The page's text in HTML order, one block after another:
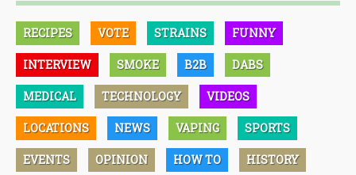
RECIPES VOTE STRAINS FUNNY
INTERVIEW SMOKE B2B DABS
MEDICAL TECHNOLOGY VIDEOS
LOCATIONS NEWS VAPING SPORTS
EVENTS OPINION HOW TO HISTORY